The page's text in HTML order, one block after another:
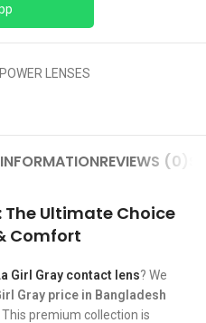
POWER LENSES
REVIEWS (0)
The Ultimate Choice
Comfort
Girl Gray contact lens? We
Gray price in Bangladesh
premium collection is